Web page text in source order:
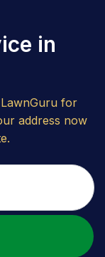
in
for
address now